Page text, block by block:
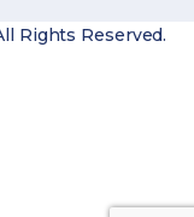
Rights Reserved.